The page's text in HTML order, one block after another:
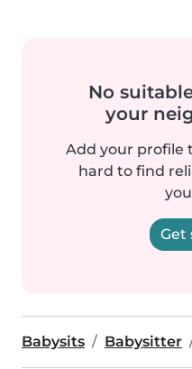
No
your
Add your profile
hard to find
Get
Babysits Babysitter